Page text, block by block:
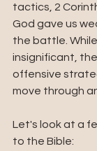
tactics, 2
God gave us
the battle.
insignificant,
offensive
move through
Let's look at a
to the Bible: